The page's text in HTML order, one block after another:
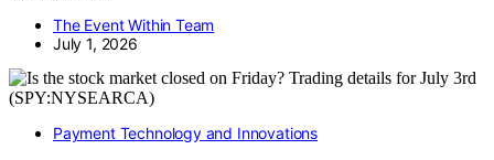
The Event Within Team
July 1, 2026
Payment Technology and Innovations